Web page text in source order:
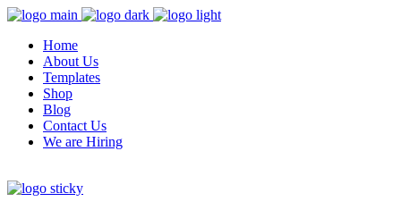
Home
About Us
Templates
Shop
Blog
Contact Us
We are Hiring